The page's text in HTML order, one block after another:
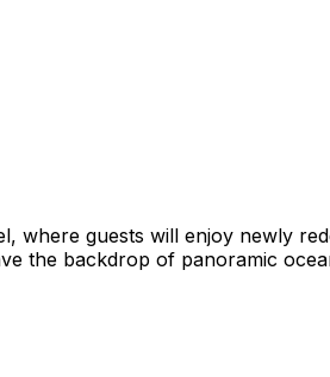
where guests will enjoy newly
the backdrop of panoramic